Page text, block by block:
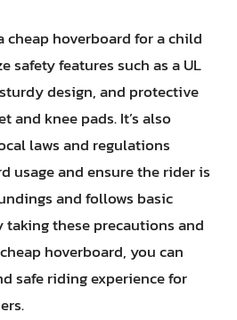
cheap hoverboard for a child
safety features such as a UL
design, and protective
and knee pads. It’s also
laws and regulations
usage and ensure the rider is
and follows basic
taking these precautions and
hoverboard, you can
safe riding experience for